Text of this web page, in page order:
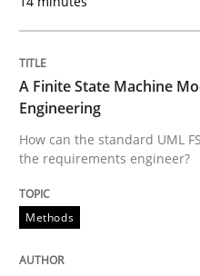
29. January 2015 · 18 minutes
READ ARTICLE
Practice
A Finite State Machine
Engineering
How can the standard UML
the requirements engineer?
Methods